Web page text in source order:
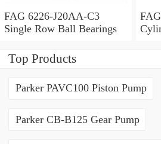
FAG 6226-J20AA-C3
Single Row Ball Bearings
Top Products
Parker PAVC100 Piston Pump
Parker CB-B125 Gear Pump